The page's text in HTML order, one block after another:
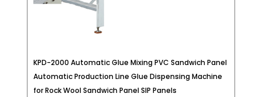
KPD-2000 Automatic Glue Mixing PVC Sandwich Panel
Automatic Production Line Glue Dispensing Machine
for Rock Wool Sandwich Panel SIP Panels